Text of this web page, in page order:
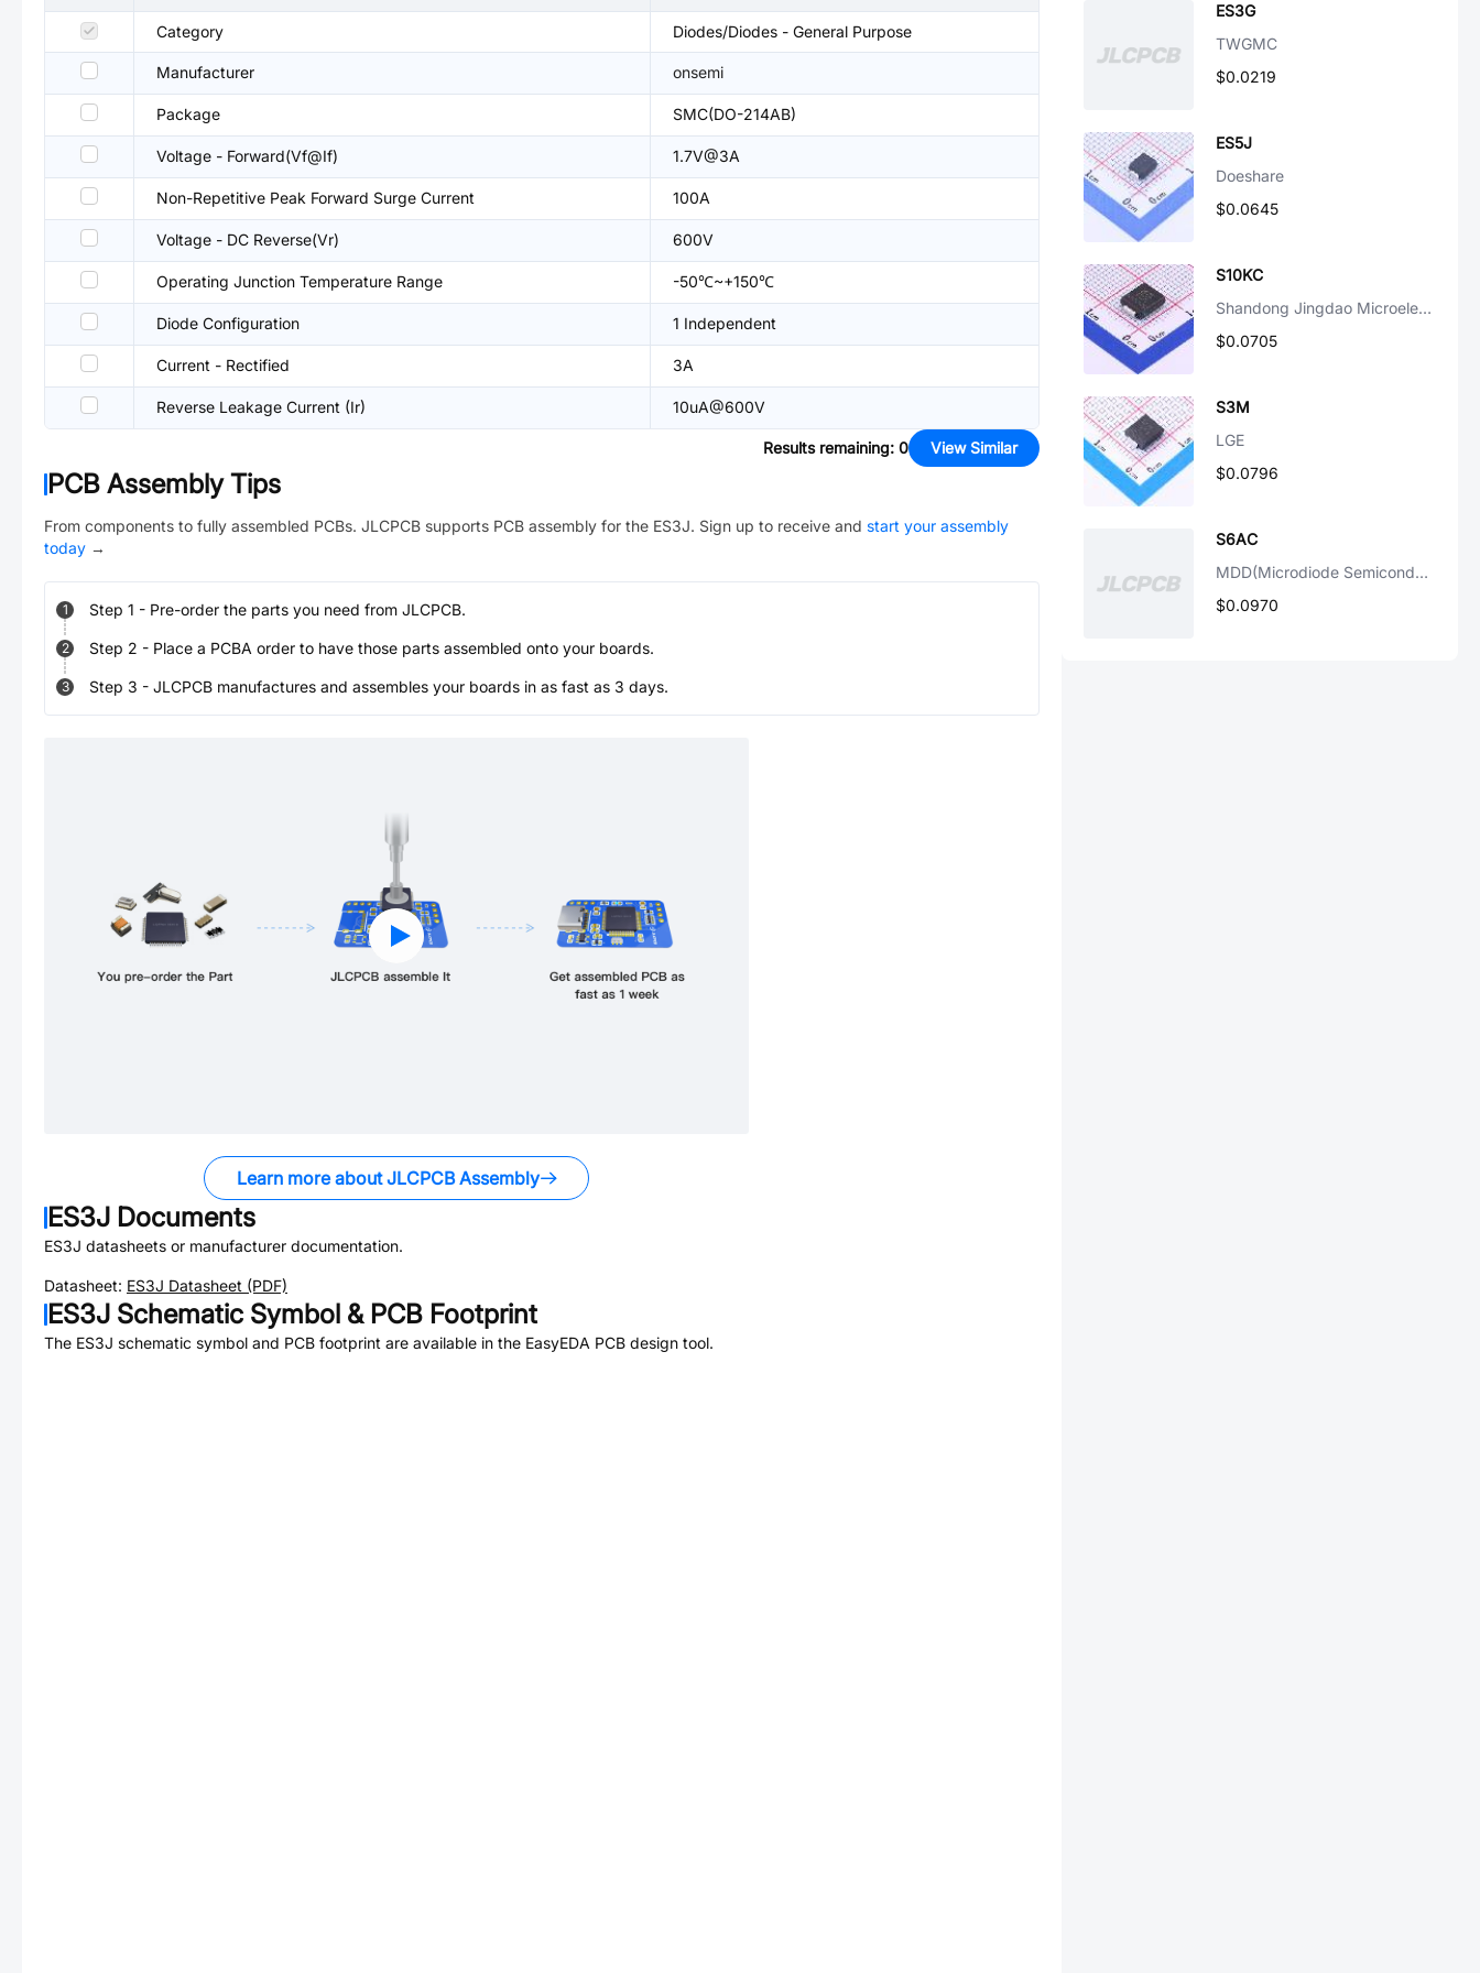
Category Diodes/Diodes - General Purpose
Manufacturer onsemi
Package SMC(DO-214AB)
Voltage - Forward(Vf@If) 1.7V@3A
Non-Repetitive Peak Forward Surge Current 100A
Voltage - DC Reverse(Vr) 600V
Operating Junction Temperature Range -50℃~+150℃
Diode Configuration 1 Independent
Current - Rectified 3A
Reverse Leakage Current (Ir) 10uA@600V
Results remaining: 0 View Similar
PCB Assembly Tips
From components to fully assembled PCBs. JLCPCB supports PCB assembly for the ES3J. Sign up to receive and start your assembly
today →
1 Step 1 - Pre-order the parts you need from JLCPCB.
2 Step 2 - Place a PCBA order to have those parts assembled onto your boards.
3 Step 3 - JLCPCB manufactures and assembles your boards in as fast as 3 days.
Learn more about JLCPCB Assembly
ES3J Documents
ES3J datasheets or manufacturer documentation.
Datasheet: ES3J Datasheet (PDF)
ES3J Schematic Symbol & PCB Footprint
The ES3J schematic symbol and PCB footprint are available in the EasyEDA PCB design tool.
ES3G
TWGMC
$0.0219
ES5J
Doeshare
$0.0645
S10KC
Shandong Jingdao Microelectronics
$0.0705
S3M
LGE
$0.0796
S6AC
MDD(Microdiode Semiconductor)
$0.0970